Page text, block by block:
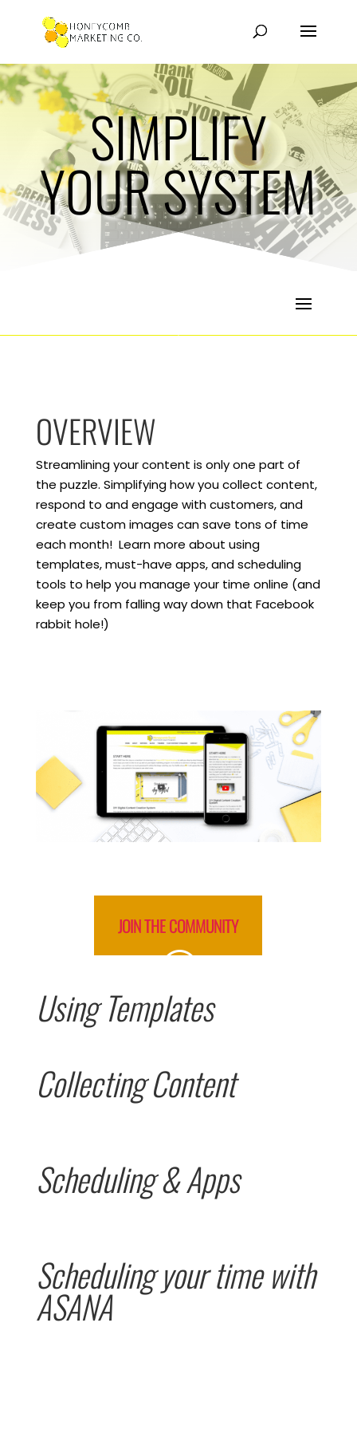
SIMPLIFY
YOUR SYSTEM
OVERVIEW
Streamlining your content is only one part of
the puzzle. Simplifying how you collect content,
respond to and engage with customers, and
create custom images can save tons of time
each month! Learn more about using
templates, must-have apps, and scheduling
tools to help you manage your time online (and
keep you from falling way down that Facebook
rabbit hole!)
JOIN THE COMMUNITY
Using Templates
Collecting Content
Scheduling & Apps
Scheduling your time with
ASANA